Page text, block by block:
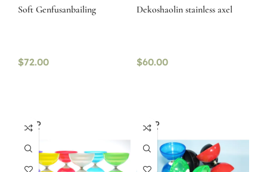
Soft Genfusanbailing
$72.00
Dekoshaolin stainless axel
$60.00
SOLD
OUT
SOLD
OUT